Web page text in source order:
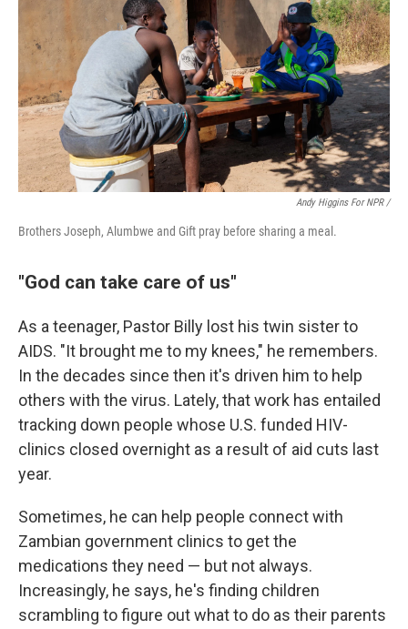
Andy Higgins For NPR /
Brothers Joseph, Alumbwe and Gift pray before sharing a meal.
"God can take care of us"
As a teenager, Pastor Billy lost his twin sister to
AIDS. "It brought me to my knees," he remembers.
In the decades since then it's driven him to help
others with the virus. Lately, that work has entailed
tracking down people whose U.S. funded HIV-
clinics closed overnight as a result of aid cuts last
year.
Sometimes, he can help people connect with
Zambian government clinics to get the
medications they need — but not always.
Increasingly, he says, he's finding children
scrambling to figure out what to do as their parents